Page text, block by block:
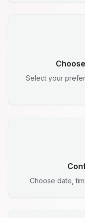
Select your
Choose date,